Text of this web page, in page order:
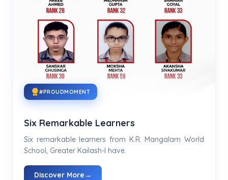
#PROUDMOMENT
Six Remarkable Learners
Six remarkable learners from K.R. Mangalam World
School, Greater Kailash-I have.
Discover More